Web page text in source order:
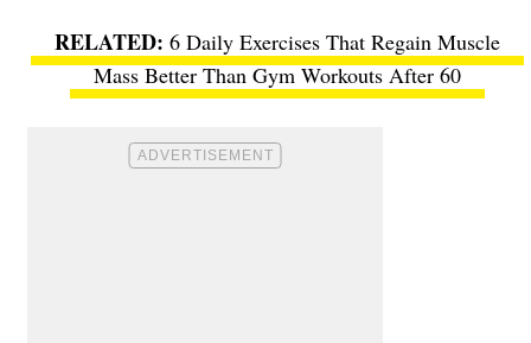
6 Daily Exercises That Regain Muscle
Mass Better Than Gym Workouts After 60